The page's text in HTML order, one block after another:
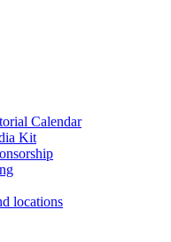
Calendar
Kit
locations